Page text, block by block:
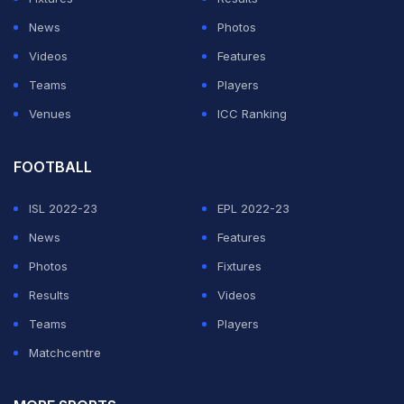
touch with the ministry that players should be
vaccinated.
Earlier on Saturday, ANI reported that the IPL
Governing Council (GC) is thinking of shifting the
and Indore on standby amid the daily spike in the
ADVERTISEMENT
News
Photos
Videos
Features
Teams
Players
Venues
ICC Ranking
FOOTBALL
ISL 2022-23
EPL 2022-23
News
Features
Photos
Fixtures
Results
Videos
Teams
Players
Matchcentre